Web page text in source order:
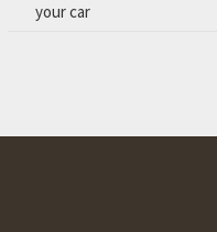
your car